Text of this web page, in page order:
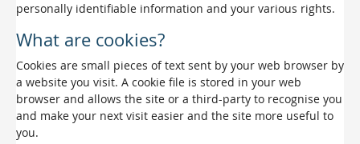
personally identifiable information and your various rights.
What are cookies?
Cookies are small pieces of text sent by your web browser by
a website you visit. A cookie file is stored in your web
browser and allows the site or a third-party to recognise you
and make your next visit easier and the site more useful to
you.